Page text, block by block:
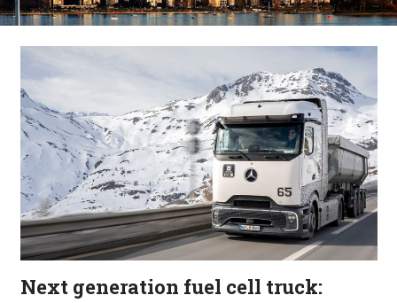
Next generation fuel cell truck: